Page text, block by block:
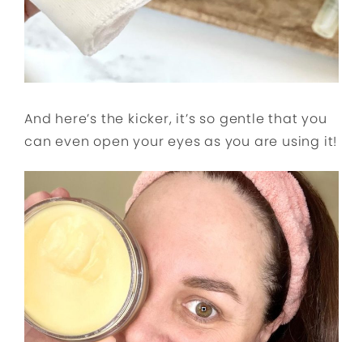
And here’s the kicker, it’s so gentle that you
can even open your eyes as you are using it!